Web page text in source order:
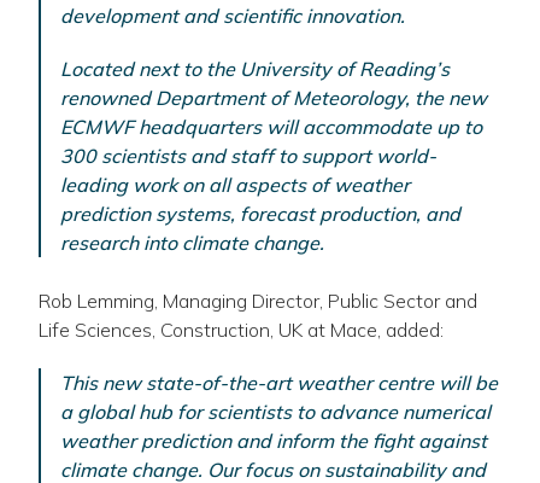
development and scientific innovation.
Located next to the University of Reading’s
renowned Department of Meteorology, the new
ECMWF headquarters will accommodate up to
300 scientists and staff to support world-
leading work on all aspects of weather
prediction systems, forecast production, and
research into climate change.
Rob Lemming, Managing Director, Public Sector and
Life Sciences, Construction, UK at Mace, added:
This new state-of-the-art weather centre will be
a global hub for scientists to advance numerical
weather prediction and inform the fight against
climate change. Our focus on sustainability and